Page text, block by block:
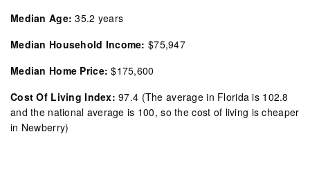
Median Age: 35.2 years
Median Household Income:$75,947
Median Home Price:$175,600
Cost Of Living Index:97.4 (The average in Florida is 102.8
and the national average is 100, so the cost of living is cheaper
in Newberry)